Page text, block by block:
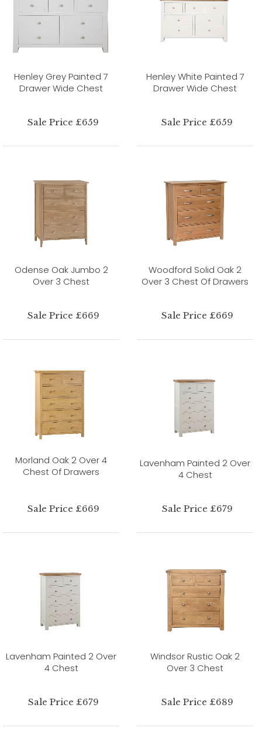
Henley Grey Painted 7
Drawer Wide Chest
Sale Price £659
Henley White Painted 7
Drawer Wide Chest
Sale Price £659
Odense Oak Jumbo 2
Over 3 Chest
Sale Price £669
Woodford Solid Oak 2
Over 3 Chest Of Drawers
Sale Price £669
Morland Oak 2 Over 4
Chest Of Drawers
Sale Price £669
Lavenham Painted 2 Over
4 Chest
Sale Price £679
Lavenham Painted 2 Over
4 Chest
Sale Price £679
Windsor Rustic Oak 2
Over 3 Chest
Sale Price £689